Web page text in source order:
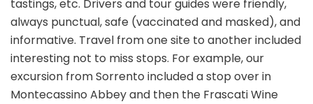
tastings, etc. Drivers and tour guides were friendly,
always punctual, safe (vaccinated and masked), and
informative. Travel from one site to another included
interesting not to miss stops. For example, our
excursion from Sorrento included a stop over in
Montecassino Abbey and then the Frascati Wine